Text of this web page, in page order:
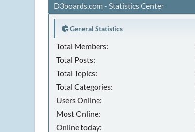
D3boards.com - Statistics Center
General Statistics
Total Members:
Total Posts:
Total Topics:
Total Categories:
Users Online:
Most Online:
Online today: